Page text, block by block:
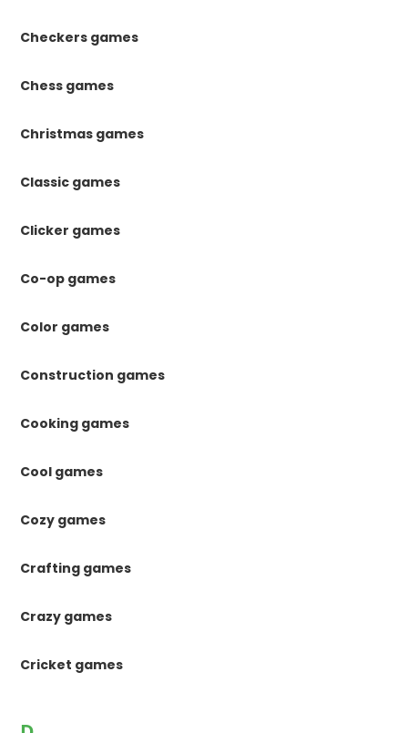
Checkers games
Chess games
Christmas games
Classic games
Clicker games
Co-op games
Color games
Construction games
Cooking games
Cool games
Cozy games
Crafting games
Crazy games
Cricket games